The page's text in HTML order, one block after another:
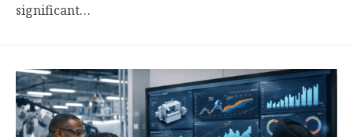
significant…